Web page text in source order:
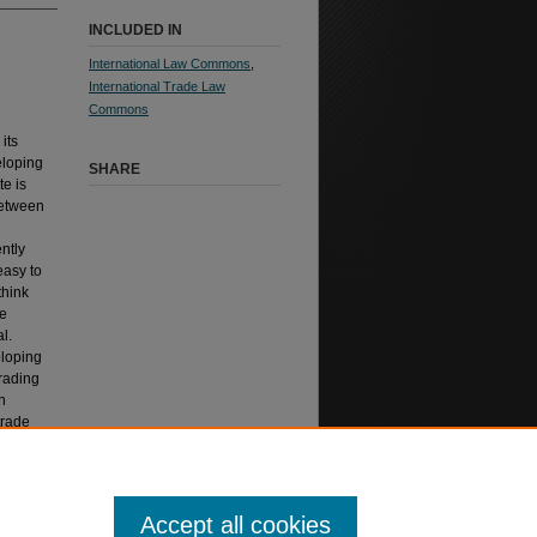
its
is
to
INCLUDED IN
International Law Commons
International Trade Law
Commons
SHARE
Accept all cookies